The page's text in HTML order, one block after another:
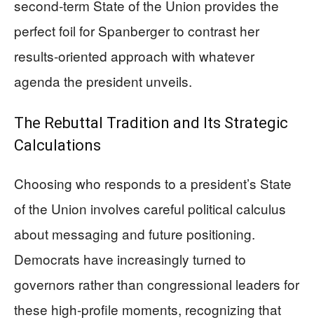
second-term State of the Union provides the
perfect foil for Spanberger to contrast her
results-oriented approach with whatever
agenda the president unveils.
The Rebuttal Tradition and Its Strategic
Calculations
Choosing who responds to a president’s State
of the Union involves careful political calculus
about messaging and future positioning.
Democrats have increasingly turned to
governors rather than congressional leaders for
these high-profile moments, recognizing that